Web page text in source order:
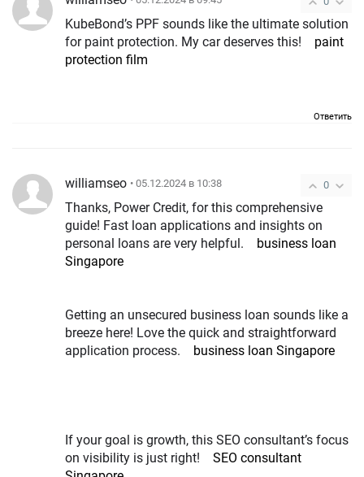
KubeBond’s PPF sounds like the ultimate solution
for paint protection. My car deserves this! paint
protection film
Ответить
0
williamseo • 05.12.2024 в 10:38
Thanks, Power Credit, for this comprehensive
guide! Fast loan applications and insights on
personal loans are very helpful. business loan
Singapore
Getting an unsecured business loan sounds like a
breeze here! Love the quick and straightforward
application process. business loan Singapore
If your goal is growth, this SEO consultant’s focus
on visibility is just right! SEO consultant